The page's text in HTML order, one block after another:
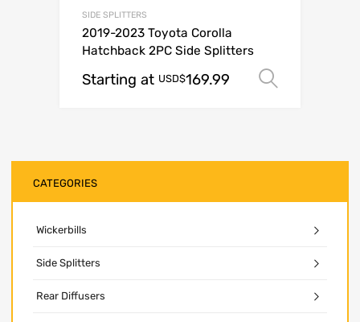
SIDE SPLITTERS
2019-2023 Toyota Corolla
Hatchback 2PC Side Splitters
Starting at USD$169.99
CATEGORIES
Wickerbills
Side Splitters
Rear Diffusers